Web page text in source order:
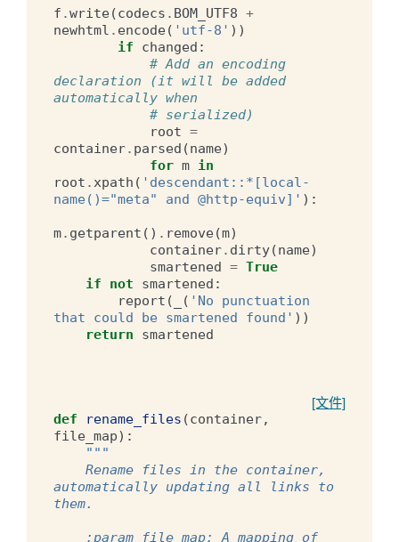
f .write(codecs . BOM_UTF8 +
newhtml . encode( 'utf-8' ))
if
changed :
# Add an encoding
declaration (it will be added
automatically when
# serialized)
root =
container. parsed (name)
for m in
root .xpath ( 'descendant::*[local-
name()="meta" and @http-equiv]' ):
m. getparent () . remove(m)
container. dirty(name)
smartened = True
if
not smartened :
report ( ( 'No punctuation
that could be smartened found' ))
return
smartened
[文件]
def rename_files (container,
file_map):
"""
automatically updating all links to
them.